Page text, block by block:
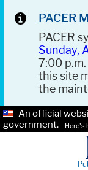
PACER
PACER
Sunday,
7:00
this site
the
An official
government.
Here's